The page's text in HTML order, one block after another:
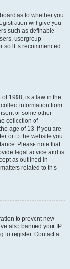
as to whether you
will give you
such as definable
usergroup
so it is recommended
of 1998, is a law in the
information from
or some other
collection of
age of 13. If you are
or to the website you
Please note that
legal advice and is
as outlined in
related to this
to prevent new
also banned your IP
to register. Contact a